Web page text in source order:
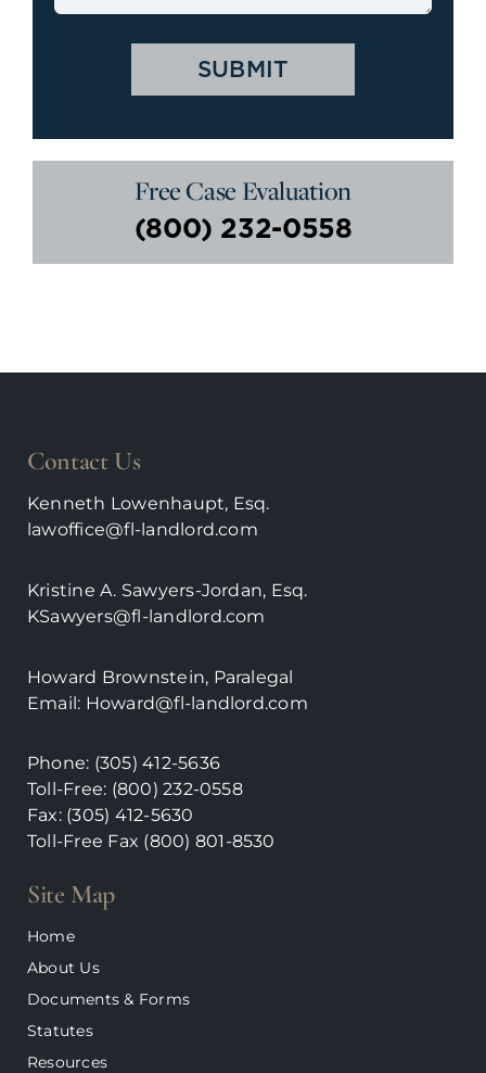
Free Case Evaluation
(800) 232-0558
Contact Us
Kenneth Lowenhaupt, Esq.
lawoffice@fl-landlord.com
Kristine A. Sawyers-Jordan, Esq.
KSawyers@fl-landlord.com
Howard Brownstein, Paralegal
Email: Howard@fl-landlord.com
Phone: (305) 412-5636
Toll-Free: (800) 232-0558
Fax: (305) 412-5630
Toll-Free Fax (800) 801-8530
Site Map
Home
About Us
Documents & Forms
Statutes
Resources